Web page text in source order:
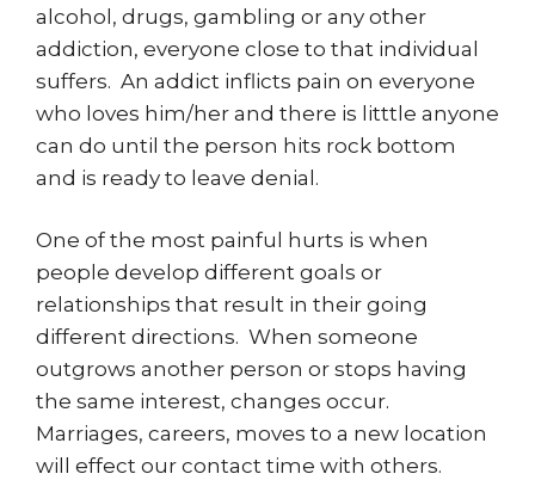
alcohol, drugs, gambling or any other
addiction, everyone close to that individual
suffers. An addict inflicts pain on everyone
who loves him/her and there is litttle anyone
can do until the person hits rock bottom
and is ready to leave denial.
One of the most painful hurts is when
people develop different goals or
relationships that result in their going
different directions. When someone
outgrows another person or stops having
the same interest, changes occur.
Marriages, careers, moves to a new location
will effect our contact time with others.